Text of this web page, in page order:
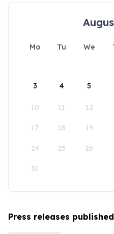
Mo Tu We
3 4 5
10 11 12
17 18 19
24 25 26
31
Press releases